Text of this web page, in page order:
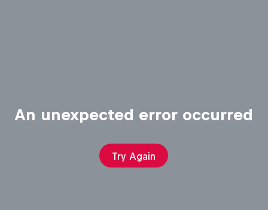
An unexpected error occurred
Try Again